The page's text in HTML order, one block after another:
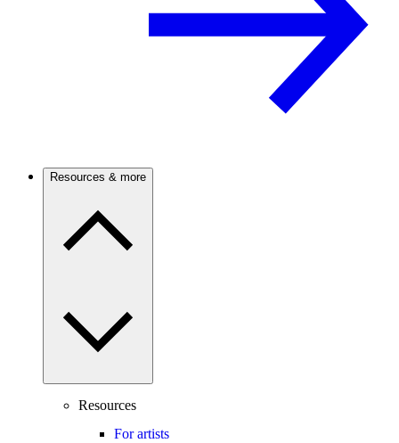
Resources & more
Resources
For artists